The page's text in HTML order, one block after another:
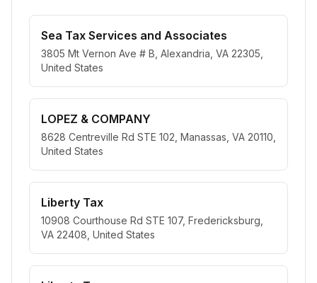
Sea Tax Services and Associates
3805 Mt Vernon Ave # B, Alexandria, VA 22305,
United States
LOPEZ & COMPANY
8628 Centreville Rd STE 102, Manassas, VA 20110,
United States
Liberty Tax
10908 Courthouse Rd STE 107, Fredericksburg,
VA 22408, United States